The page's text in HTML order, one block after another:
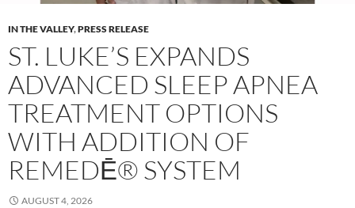
IN THE VALLEY,PRESS RELEASE
ST. LUKE’S EXPANDS
ADVANCED SLEEP APNEA
TREATMENT OPTIONS
WITH ADDITION OF
REMEDĒ® SYSTEM
AUGUST 4, 2026